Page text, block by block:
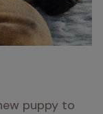
puppy to